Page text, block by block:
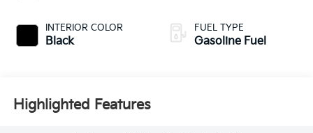
INTERIOR COLOR
Black
FUEL TYPE
Gasoline Fuel
Highlighted Features